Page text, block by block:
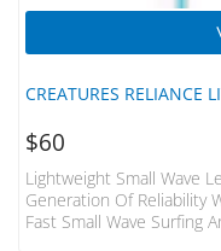
CREATURES RELIANCE
$60
Lightweight Small Wave
Generation Of Reliability
Fast Small Wave Surfing